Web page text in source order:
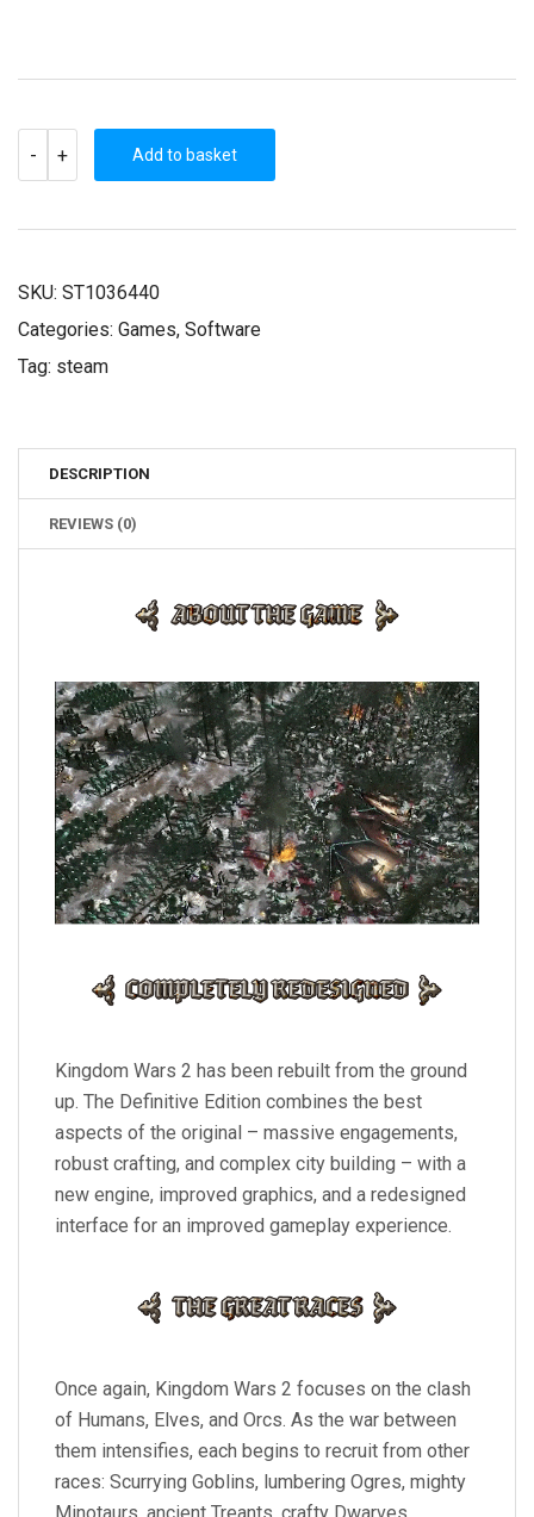
-
KINGDOM
WARS
(STEAM
+ Add to basket
SKU: ST1036440
Categories: Games, Software
Tag: steam
DESCRIPTION
REVIEWS (0)
Kingdom Wars 2 has been rebuilt from the ground
up. The Definitive Edition combines the best
aspects of the original – massive engagements,
robust crafting, and complex city building – with a
new engine, improved graphics, and a redesigned
interface for an improved gameplay experience.
Once again, Kingdom Wars 2 focuses on the clash
of Humans, Elves, and Orcs. As the war between
them intensifies, each begins to recruit from other
races: Scurrying Goblins, lumbering Ogres, mighty